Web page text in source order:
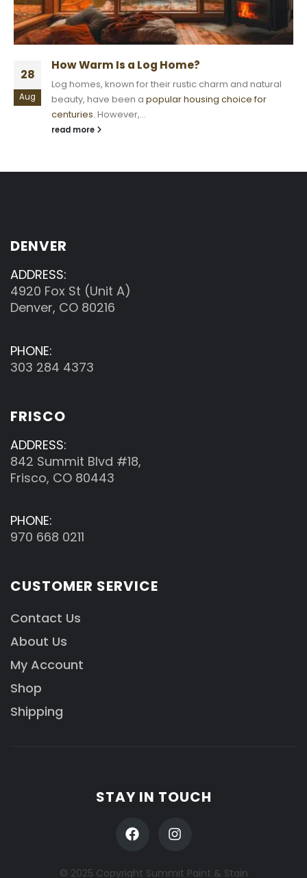
28
Aug
How Warm Is a Log Home?
Log homes, known for their rustic charm and natural
beauty, have been a popular housing choice for
centuries. However,...
read more
DENVER
ADDRESS:
4920 Fox St (Unit A)
Denver, CO 80216
PHONE:
303 284 4373
FRISCO
ADDRESS:
842 Summit Blvd #18,
Frisco, CO 80443
PHONE:
970 668 0211
CUSTOMER SERVICE
Contact Us
About Us
My Account
Shop
Shipping
STAY IN TOUCH
© 2025 Copyright Summit Paint & Stain